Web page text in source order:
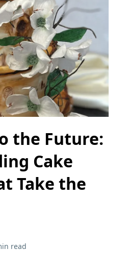
the Future:
Cake
Take the
read